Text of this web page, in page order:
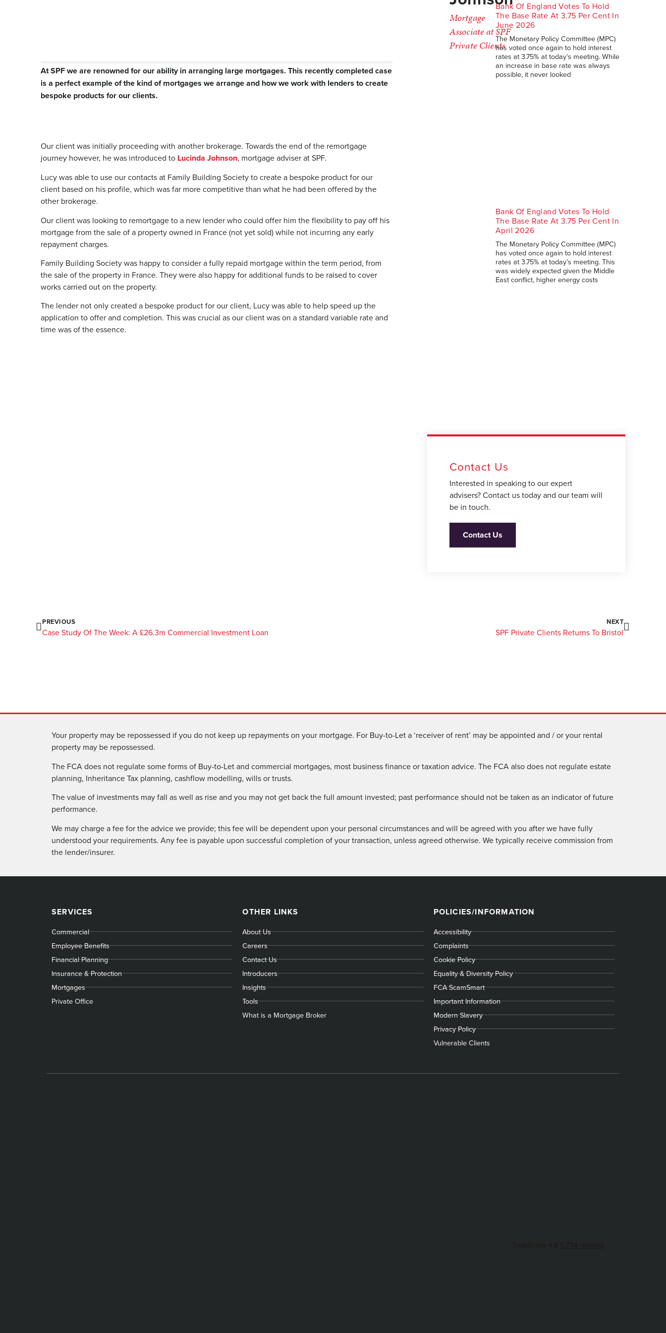
Mortgage
Associate at SPF
Private Clients
At SPF we are renowned for our ability in arranging large mortgages. This recently completed case
is a perfect example of the kind of mortgages we arrange and how we work with lenders to create
bespoke products for our clients.
Our client was initially proceeding with another brokerage. Towards the end of the remortgage
journey however, he was introduced to Lucinda Johnson, mortgage adviser at SPF.
Lucy was able to use our contacts at Family Building Society to create a bespoke product for our
client based on his profile, which was far more competitive than what he had been offered by the
other brokerage.
Our client was looking to remortgage to a new lender who could offer him the flexibility to pay off his
mortgage from the sale of a property owned in France (not yet sold) while not incurring any early
repayment charges.
Family Building Society was happy to consider a fully repaid mortgage within the term period, from
the sale of the property in France. They were also happy for additional funds to be raised to cover
works carried out on the property.
The lender not only created a bespoke product for our client, Lucy was able to help speed up the
application to offer and completion. This was crucial as our client was on a standard variable rate and
time was of the essence.
Bank Of England Votes To Hold
The Base Rate At 3.75 Per Cent In
June 2026
The Monetary Policy Committee (MPC)
has voted once again to hold interest
rates at 3.75% at today’s meeting. While
an increase in base rate was always
possible, it never looked
Bank Of England Votes To Hold
The Base Rate At 3.75 Per Cent In
April 2026
The Monetary Policy Committee (MPC)
has voted once again to hold interest
rates at 3.75% at today’s meeting. This
was widely expected given the Middle
East conflict, higher energy costs
Contact Us
Interested in speaking to our expert
advisers? Contact us today and our team will
be in touch.
Contact Us
PREVIOUS
Case Study Of The Week: A £26.3m Commercial Investment Loan
NEXT
SPF Private Clients Returns To Bristol
Your property may be repossessed if you do not keep up repayments on your mortgage. For Buy-to-Let a ‘receiver of rent’ may be appointed and / or your rental
property may be repossessed.
The FCA does not regulate some forms of Buy-to-Let and commercial mortgages, most business finance or taxation advice. The FCA also does not regulate estate
planning, Inheritance Tax planning, cashflow modelling, wills or trusts.
The value of investments may fall as well as rise and you may not get back the full amount invested; past performance should not be taken as an indicator of future
performance.
We may charge a fee for the advice we provide; this fee will be dependent upon your personal circumstances and will be agreed with you after we have fully
understood your requirements. Any fee is payable upon successful completion of your transaction, unless agreed otherwise. We typically receive commission from
the lender/insurer.
SERVICES
Commercial
Employee Benefits
Financial Planning
Insurance & Protection
Mortgages
Private Office
OTHER LINKS
About Us
Careers
Contact Us
Introducers
Insights
Tools
What is a Mortgage Broker
POLICIES/INFORMATION
Accessibility
Complaints
Cookie Policy
Equality & Diversity Policy
FCA ScamSmart
Important Information
Modern Slavery
Privacy Policy
Vulnerable Clients